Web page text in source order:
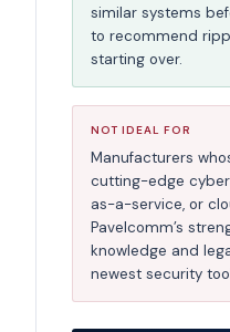
similar systems
to recommend
starting over.
NOT IDEAL FOR
Manufacturers
cutting-edge
as-a-service, or
Pavelcomm’s
knowledge and
newest security